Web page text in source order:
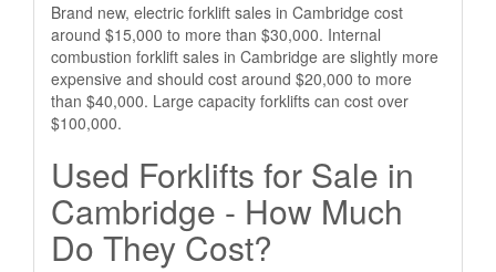
Brand new, electric forklift sales in Cambridge cost
around $15,000 to more than $30,000. Internal
combustion forklift sales in Cambridge are slightly more
expensive and should cost around $20,000 to more
than $40,000. Large capacity forklifts can cost over
$100,000.
Used Forklifts for Sale in
Cambridge - How Much
Do They Cost?